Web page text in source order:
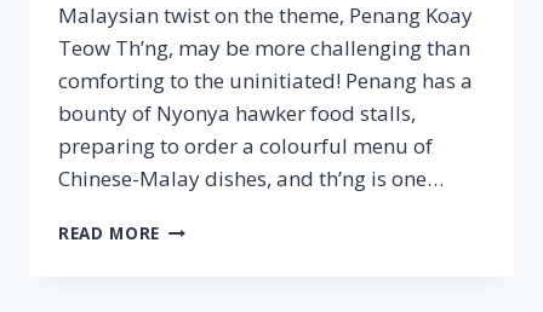
Malaysian twist on the theme, Penang Koay
Teow Th’ng, may be more challenging than
comforting to the uninitiated! Penang has a
bounty of Nyonya hawker food stalls,
preparing to order a colourful menu of
Chinese-Malay dishes, and th’ng is one…
READ MORE KWAY